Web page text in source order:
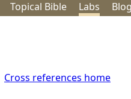
Topical Bible Labs Blog
Cross references home